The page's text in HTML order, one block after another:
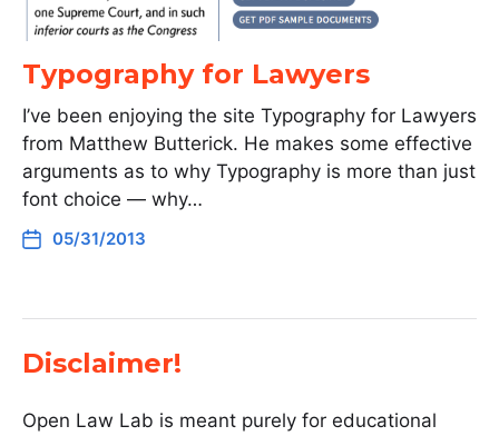
Typography for Lawyers
I’ve been enjoying the site Typography for Lawyers
from Matthew Butterick. He makes some effective
arguments as to why Typography is more than just
font choice — why…
05/31/2013
Disclaimer!
Open Law Lab is meant purely for educational